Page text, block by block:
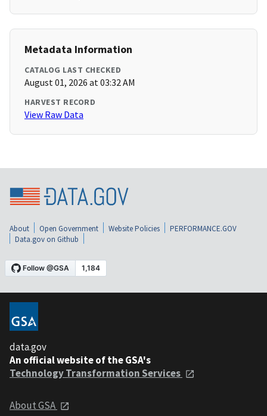
Metadata Information
CATALOG LAST CHECKED
August 01, 2026 at 03:32 AM
HARVEST RECORD
View Raw Data
About Open Government Website Policies
PERFORMANCE.GOV
Data.gov on Github
data.gov
An official website of the GSA's
Technology Transformation Services
About GSA